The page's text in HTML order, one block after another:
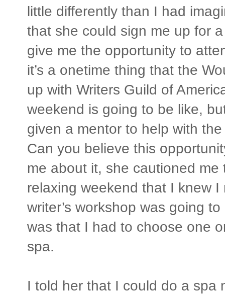
little differently than I had
that she could sign me up for
give me the opportunity to
it’s a onetime thing that the
up with Writers Guild of
weekend is going to be like,
given a mentor to help with
Can you believe this
me about it, she cautioned
relaxing weekend that I knew
writer’s workshop was going
was that I had to choose one
spa.
I told her that I could do a spa